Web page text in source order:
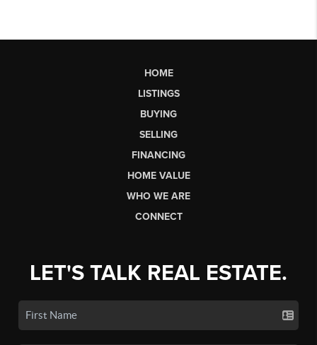
HOME
LISTINGS
BUYING
SELLING
FINANCING
HOME VALUE
WHO WE ARE
CONNECT
LET'S TALK REAL ESTATE.